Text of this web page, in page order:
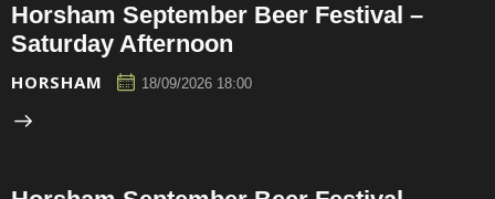
Horsham September Beer Festival –
Saturday Afternoon
HORSHAM 18/09/2026 18:00